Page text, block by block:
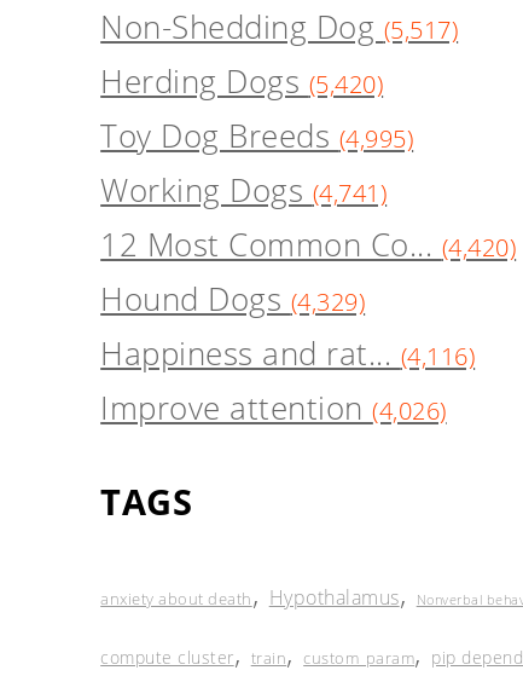
Non-Shedding Dog (5,517)
Herding Dogs (5,420)
Toy Dog Breeds (4,995)
Working Dogs (4,741)
12 Most Common Co... (4,420)
Hound Dogs (4,329)
Happiness and rat... (4,116)
Improve attention(4,026)
TAGS
anxiety about death, Hypothalamus, Nonverbal
compute cluster, train, custom_param, pip